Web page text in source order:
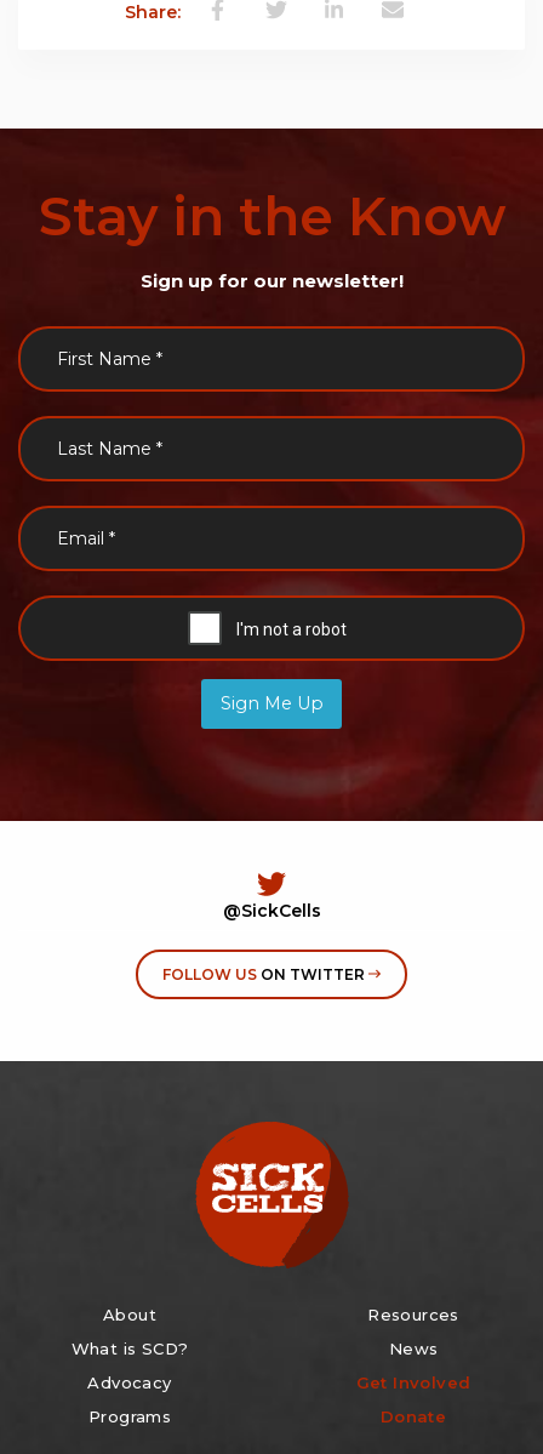
Share:
Stay in the Know
Sign up for our newsletter!
Sign Me Up
@SickCells
FOLLOW USON TWITTER
About
What is SCD?
Advocacy
Programs
Resources
News
Get Involved
Donate